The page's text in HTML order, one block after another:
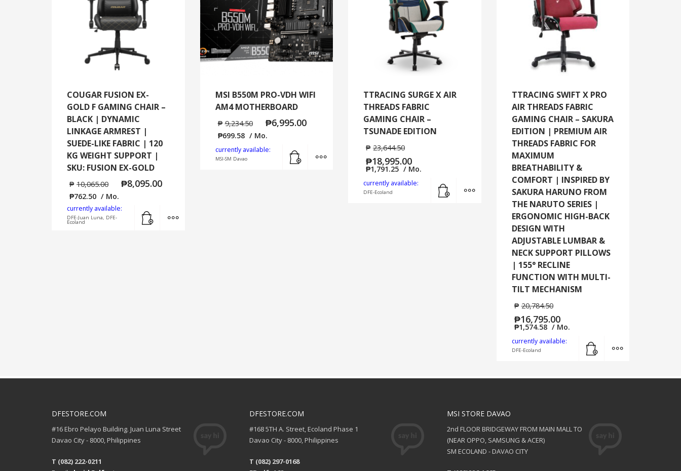
COUGAR FUSION EX-
GOLD F GAMING CHAIR –
BLACK | DYNAMIC
LINKAGE ARMREST |
SUEDE-LIKE FABRIC | 120
KG WEIGHT SUPPORT |
SKU: FUSION EX-GOLD
₱ 10,065.00 ₱8,095.00
₱762.50 / Mo.
currently available:
DFE-Juan Luna, DFE-
Ecoland
MSI B550M PRO-VDH WIFI
AM4 MOTHERBOARD
₱ 9,234.50 ₱6,995.00
₱699.58 / Mo.
currently available:
MSI-SM Davao
MORE INFO
TTRACING SURGE X AIR
THREADS FABRIC
GAMING CHAIR –
TSUNADE EDITION
₱ 23,644.50
₱18,995.00
₱1,791.25 / Mo.
currently available:
DFE-Ecoland
MORE INFO
TTRACING SWIFT X PRO
AIR THREADS FABRIC
GAMING CHAIR – SAKURA
EDITION | PREMIUM AIR
THREADS FABRIC FOR
MAXIMUM
BREATHABILITY &
COMFORT | INSPIRED BY
SAKURA HARUNO FROM
THE NARUTO SERIES |
ERGONOMIC HIGH-BACK
DESIGN WITH
ADJUSTABLE LUMBAR &
NECK SUPPORT PILLOWS
| 155° RECLINE
FUNCTION WITH MULTI-
TILT MECHANISM
₱ 20,784.50
₱16,795.00
₱1,574.58 / Mo.
currently available:
DFE-Ecoland
DFESTORE.COM
#16 Ebro Pelayo Building. Juan Luna Street
Davao City - 8000, Philippines
T (082) 222-0211
DFESTORE.COM
#168 5TH A. Street, Ecoland Phase 1
Davao City - 8000, Philippines
T (082) 297-0168
MSI STORE DAVAO
2nd FLOOR BRIDGEWAY FROM MAIN MALL TO
(NEAR OPPO, SAMSUNG & ACER)
SM ECOLAND - DAVAO CITY